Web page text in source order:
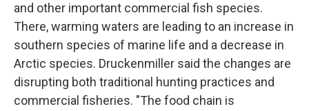
and other important commercial fish species.
There, warming waters are leading to an increase in
southern species of marine life and a decrease in
Arctic species. Druckenmiller said the changes are
disrupting both traditional hunting practices and
commercial fisheries. "The food chain is